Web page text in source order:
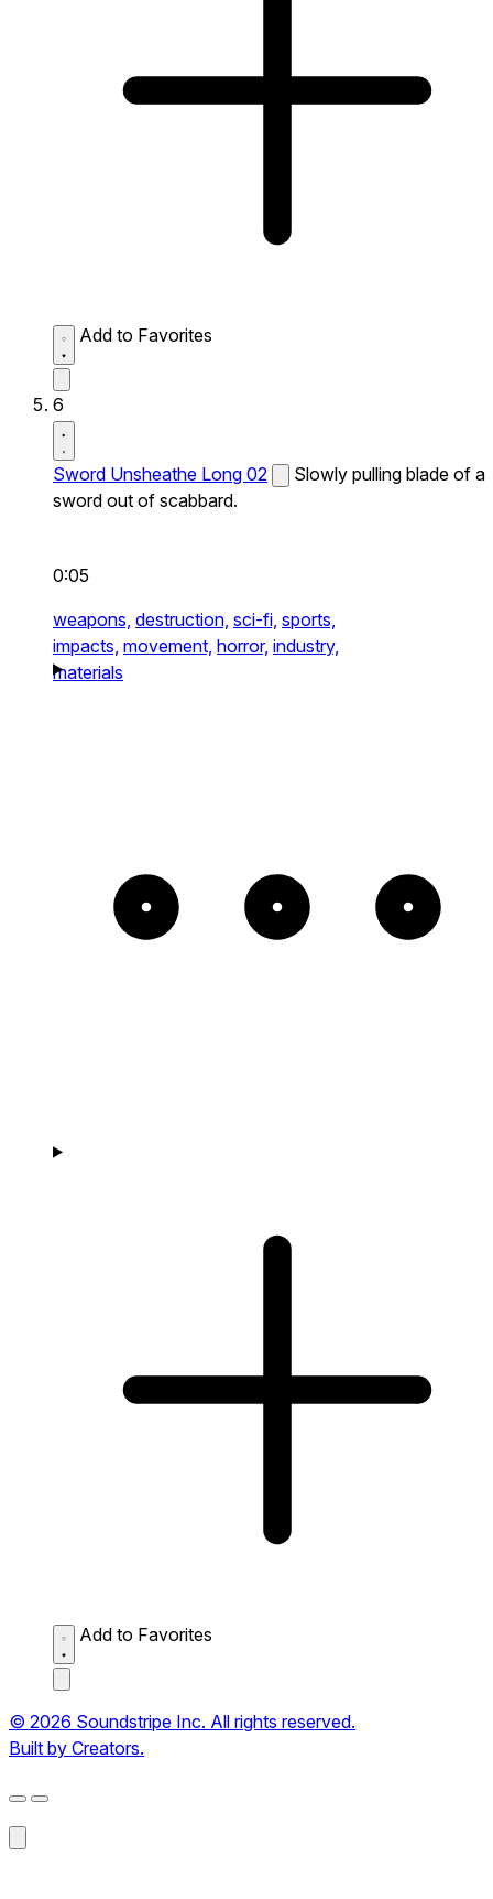
Add to Favorites
6
Sword Unsheathe Long 02
Slowly pulling blade of a
sword out of scabbard.
0:05
weapons, destruction, sci-fi, sports,
impacts, movement, horror, industry,
materials
Add to Favorites
© 2026 Soundstripe Inc. All rights reserved.
Built by Creators.